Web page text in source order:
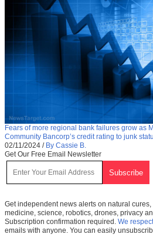
Fears of more regional bank failures grow as
Community Bancorp’s credit rating to junk
02/11/2024 / By Cassie B.
Get Our Free Email Newsletter
Get independent news alerts on natural
medicine, science, robotics, drones, privacy
Subscription confirmation required. We
emails with anyone. You can easily